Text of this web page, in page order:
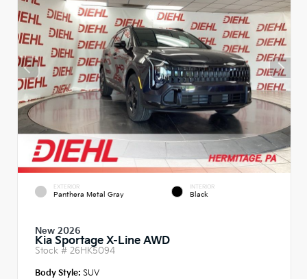
EXTERIOR
Panthera Metal Gray
INTERIOR
Black
New 2026
Kia Sportage X-Line AWD
Stock # 26HK5094
Body Style: SUV